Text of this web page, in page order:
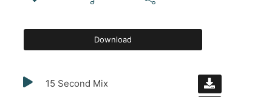
Download
15 Second Mix